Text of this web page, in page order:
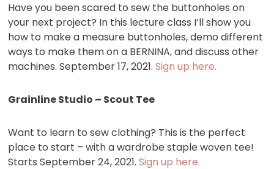
Have you been scared to sew the buttonholes on
your next project? In this lecture class I’ll show you
how to make a measure buttonholes, demo different
ways to make them on a BERNINA, and discuss other
machines. September 17, 2021.Sign up here.
Grainline Studio – Scout Tee
Want to learn to sew clothing? This is the perfect
place to start – with a wardrobe staple woven tee!
Starts September 24, 2021.Sign up here.